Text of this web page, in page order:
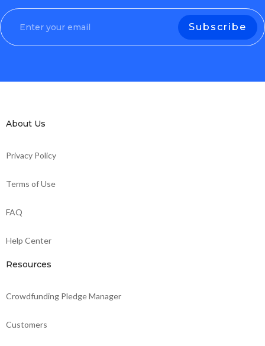
About Us
Privacy Policy
Terms of Use
FAQ
Help Center
Resources
Crowdfunding Pledge Manager
Customers